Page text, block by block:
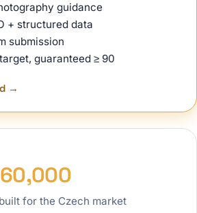
guidance
+ structured data
submission
guaranteed ≥ 90
→
for the Czech market